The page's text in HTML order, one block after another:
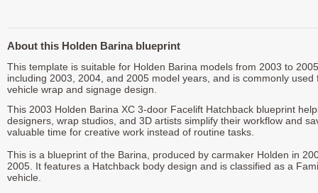
About this Holden Barina blueprint
This template is suitable for Holden Barina models from 2003 to
including 2003, 2004, and 2005 model years, and is commonly used
vehicle wrap and signage design.
This 2003 Holden Barina XC 3-door Facelift Hatchback blueprint
designers, wrap studios, and 3D artists simplify their workflow and
valuable time for creative work instead of routine tasks.
This is a blueprint of the Barina, produced by carmaker Holden in
2005. It features a Hatchback body design and is classified as a
vehicle.